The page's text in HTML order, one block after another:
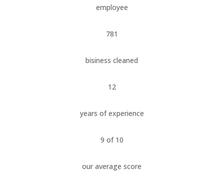
employee
781
bisiness cleaned
12
years of experience
9 of 10
our average score